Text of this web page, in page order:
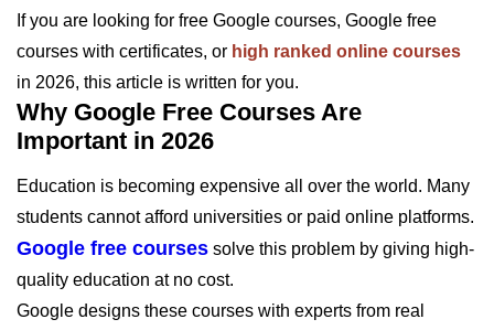
If you are looking for free Google courses, Google free
courses with certificates, or high ranked online courses
in 2026, this article is written for you.
Why Google Free Courses Are
Important in 2026
Education is becoming expensive all over the world. Many
students cannot afford universities or paid online platforms.
Google free courses solve this problem by giving high-
quality education at no cost.
Google designs these courses with experts from real